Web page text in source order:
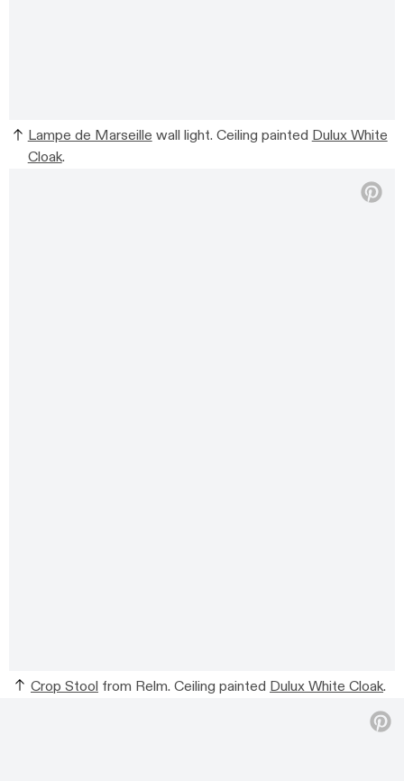
Lampe de Marseille wall light. Ceiling painted Dulux White
Cloak.
Crop Stool from Relm. Ceiling painted Dulux White Cloak.